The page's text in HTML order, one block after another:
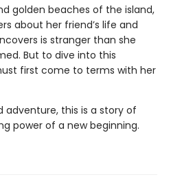
golden beaches of the island,
about her friend’s life and
is stranger than she
But to dive into this
first come to terms with her
adventure, this is a story of
power of a new beginning.